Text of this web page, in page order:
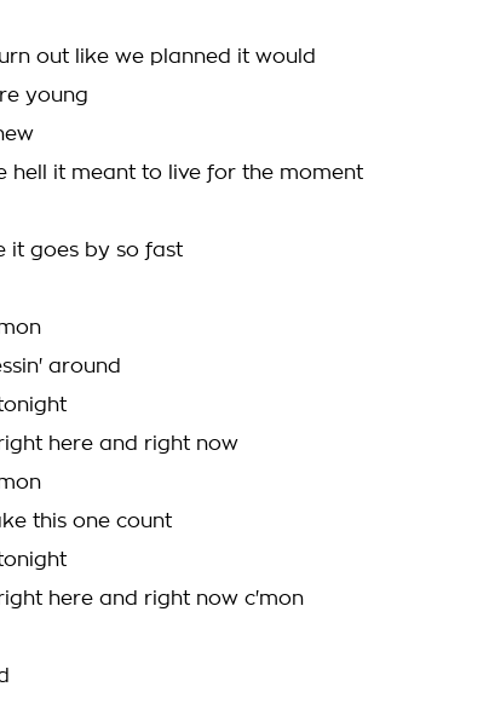
out like we planned it would
young
hell it meant to live for the moment
it goes by so fast
around
here and right now
this one count
here and right now c'mon